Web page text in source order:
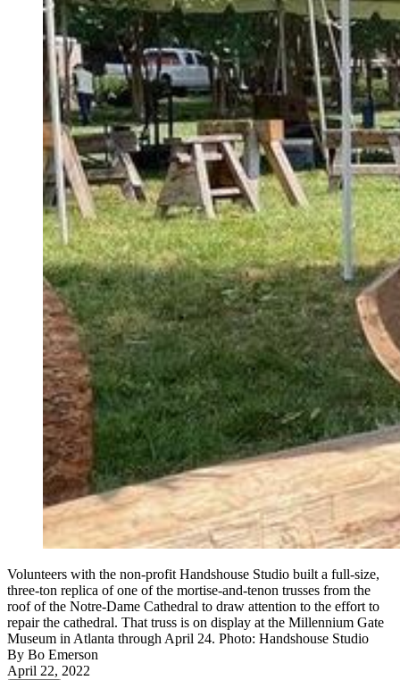
Volunteers with the non-profit Handshouse Studio built a full-size,
three-ton replica of one of the mortise-and-tenon trusses from the
roof of the Notre-Dame Cathedral to draw attention to the effort to
repair the cathedral. That truss is on display at the Millennium Gate
Museum in Atlanta through April 24. Photo: Handshouse Studio
By Bo Emerson
April 22, 2022